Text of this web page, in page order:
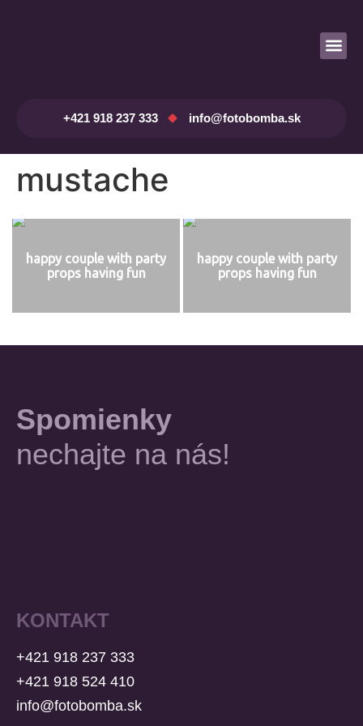
+421 918 237 333 info@fotobomba.sk
mustache
happy couple with party
props having fun
happy couple with party
props having fun
Spomienky
nechajte na nás!
KONTAKT
+421 918 237 333
+421 918 524 410
info@fotobomba.sk